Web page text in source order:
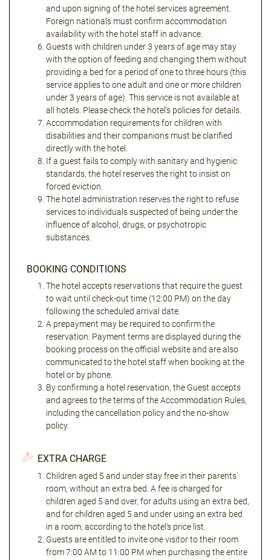
and upon signing of the hotel services agreement.
Foreign nationals must confirm accommodation
availability with the hotel staff in advance.
Guests with children under 3 years of age may stay
with the option of feeding and changing them without
providing a bed for a period of one to three hours (this
service applies to one adult and one or more children
under 3 years of age). This service is not available at
all hotels. Please check the hotel's policies for details.
Accommodation requirements for children with
disabilities and their companions must be clarified
directly with the hotel.
If a guest fails to comply with sanitary and hygienic
standards, the hotel reserves the right to insist on
forced eviction.
The hotel administration reserves the right to refuse
services to individuals suspected of being under the
influence of alcohol, drugs, or psychotropic
substances.
BOOKING CONDITIONS
The hotel accepts reservations that require the guest
to wait until check-out time (12:00 PM) on the day
following the scheduled arrival date.
A prepayment may be required to confirm the
reservation. Payment terms are displayed during the
booking process on the official website and are also
communicated to the hotel staff when booking at the
hotel or by phone.
By confirming a hotel reservation, the Guest accepts
and agrees to the terms of the Accommodation Rules,
including the cancellation policy and the no-show
policy.
EXTRA CHARGE
Children aged 5 and under stay free in their parents'
room, without an extra bed. A fee is charged for
children aged 5 and over, for adults using an extra bed,
and for children aged 5 and under using an extra bed
in a room, according to the hotel's price list.
Guests are entitled to invite one visitor to their room
from 7:00 AM to 11:00 PM when purchasing the entire